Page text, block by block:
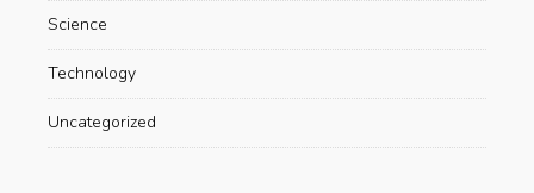
Science
Technology
Uncategorized